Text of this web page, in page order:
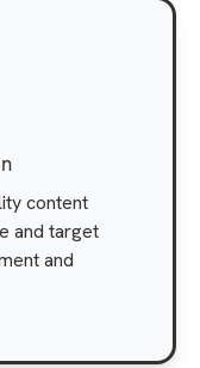
content
and target
and